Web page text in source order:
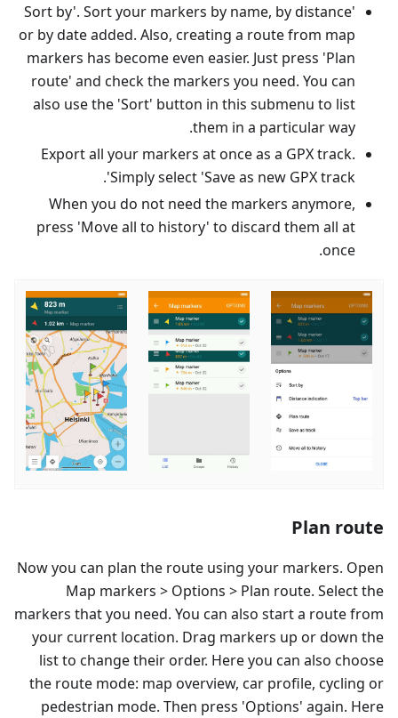
'Sort by'. Sort your markers by name, by distance
or by date added. Also, creating a route from map
markers has become even easier. Just press 'Plan
route' and check the markers you need. You can
also use the 'Sort' button in this submenu to list
them in a particular way.
Export all your markers at once as a GPX track.
Simply select 'Save as new GPX track'.
When you do not need the markers anymore,
press 'Move all to history' to discard them all at
once.
Plan route
Now you can plan the route using your markers. Open
Map markers > Options > Plan route. Select the
markers that you need. You can also start a route from
your current location. Drag markers up or down the
list to change their order. Here you can also choose
the route mode: map overview, car profile, cycling or
pedestrian mode. Then press 'Options' again. Here